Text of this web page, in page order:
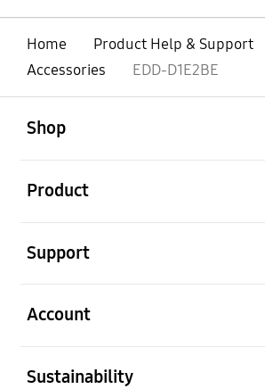
Home Product Help & Support
Accessories
EDD-D1E2BE
Shop
Product
Support
Account
Sustainability